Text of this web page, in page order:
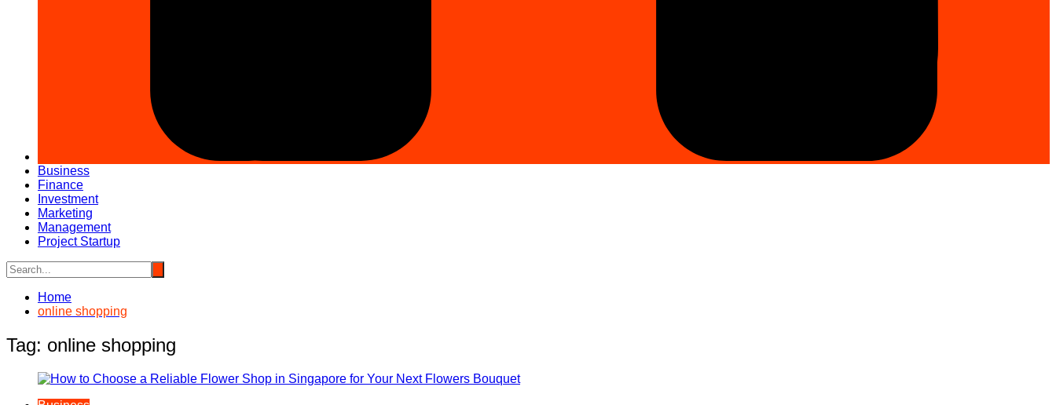
Business
Finance
Investment
Marketing
Management
Project Startup
Home
online shopping
Tag: online shopping